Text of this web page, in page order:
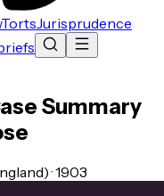
TortsJurisprudence
Summary
· 1903